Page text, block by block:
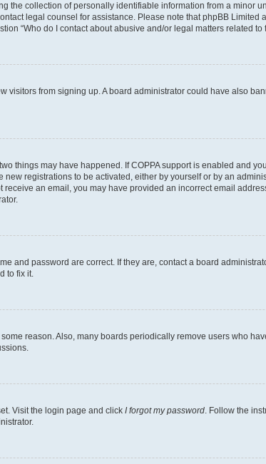
the collection of personally identifiable information from a minor
legal counsel for assistance. Please note that phpBB
“Who do I contact about abusive and/or legal matters related to
visitors from signing up. A board administrator could have also
things may have happened. If COPPA support is enabled and
registrations to be activated, either by yourself or by an
an email, you may have provided an incorrect email
and password are correct. If they are, contact a board
to fix it.
reason. Also, many boards periodically remove users who
Visit the login page and click I forgot my password. Follow the